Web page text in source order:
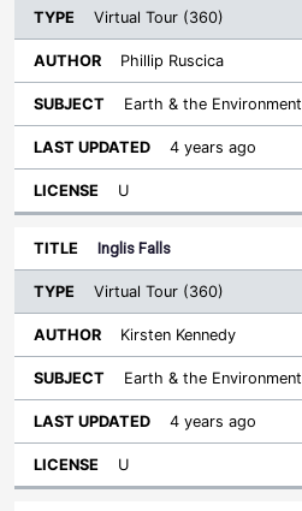
Virtual Tour (360)
Phillip Ruscica
Earth & the Environment
4 years ago
U
Inglis Falls
Virtual Tour (360)
Kirsten Kennedy
Earth & the Environment
4 years ago
U